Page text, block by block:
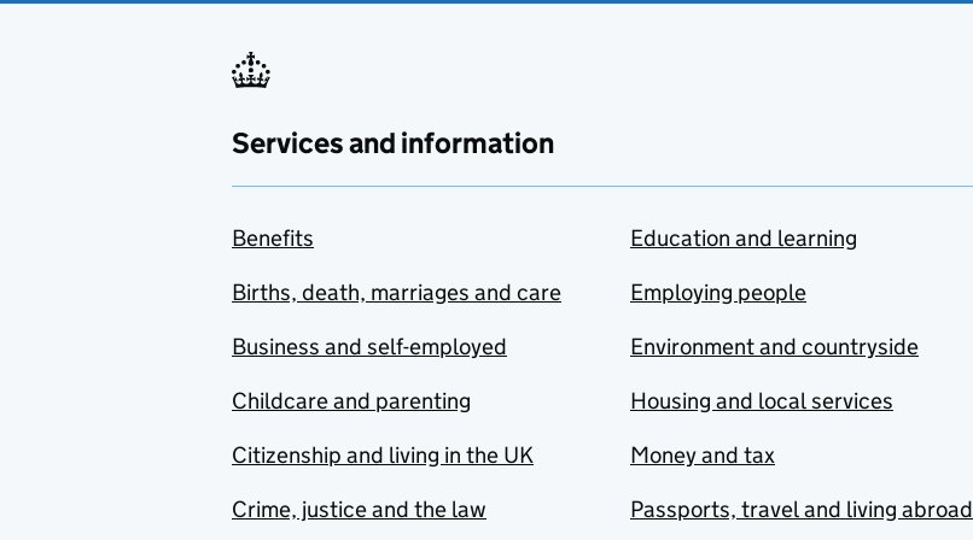
Services and information
Benefits
Births, death, marriages and care
Business and self-employed
Childcare and parenting
Citizenship and living in the UK
Crime, justice and the law
Education and learning
Employing people
Environment and countryside
Housing and local services
Money and tax
Passports, travel and living abroad